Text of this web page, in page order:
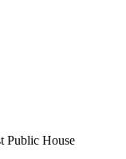
Public House